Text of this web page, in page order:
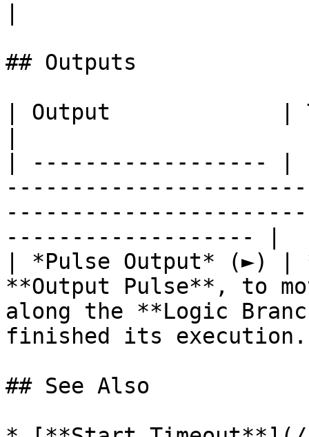
## Outputs
| Output             |
| ------------------
------------------- |
| *Pulse Output* (►) |
**Output Pulse**, to
along the **Logic
finished its
## See Also